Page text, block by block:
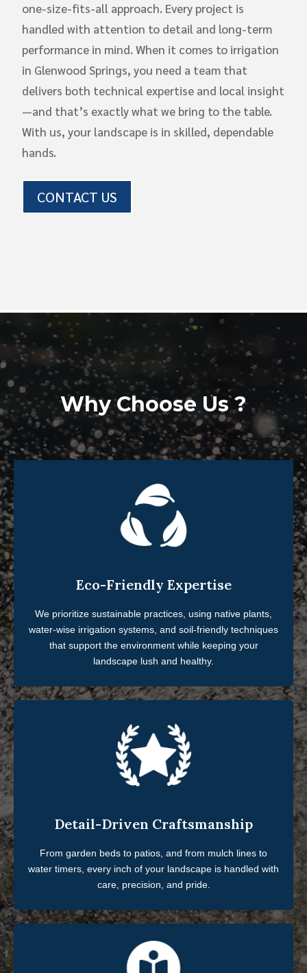
one-size-fits-all approach. Every project is
handled with attention to detail and long-term
performance in mind. When it comes to irrigation
in Glenwood Springs, you need a team that
delivers both technical expertise and local insight
—and that’s exactly what we bring to the table.
With us, your landscape is in skilled, dependable
hands.
CONTACT US
Why Choose Us ?
Eco-Friendly Expertise
We prioritize sustainable practices, using native plants,
water-wise irrigation systems, and soil-friendly techniques
that support the environment while keeping your
landscape lush and healthy.
Detail-Driven Craftsmanship
From garden beds to patios, and from mulch lines to
water timers, every inch of your landscape is handled with
care, precision, and pride.